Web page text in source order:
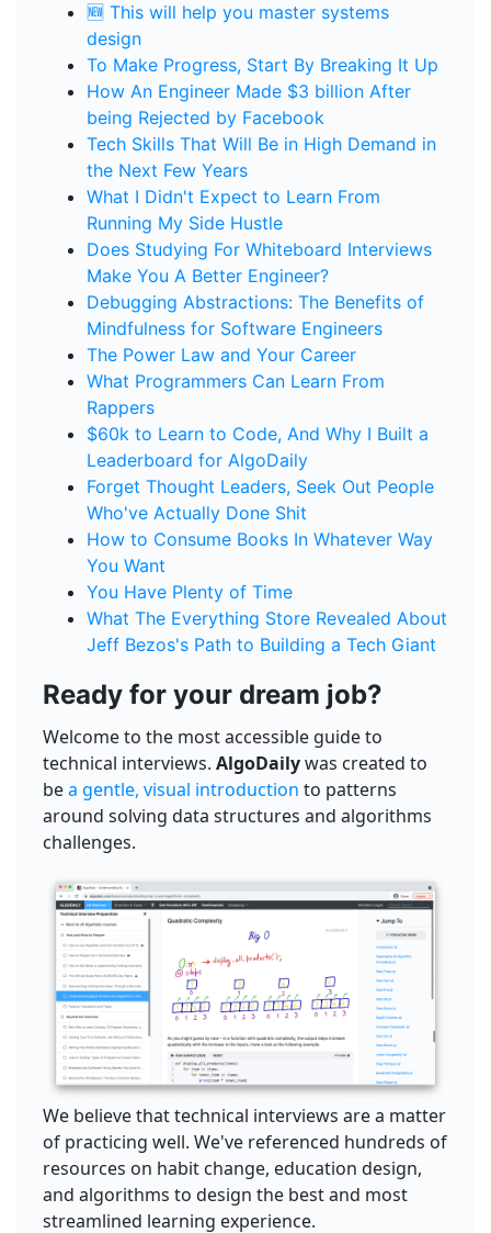
🆕 This will help you master systems
design
To Make Progress, Start By Breaking It Up
How An Engineer Made $3 billion After
being Rejected by Facebook
Tech Skills That Will Be in High Demand in
the Next Few Years
What I Didn't Expect to Learn From
Running My Side Hustle
Does Studying For Whiteboard Interviews
Make You A Better Engineer?
Debugging Abstractions: The Benefits of
Mindfulness for Software Engineers
The Power Law and Your Career
What Programmers Can Learn From
Rappers
$60k to Learn to Code, And Why I Built a
Leaderboard for AlgoDaily
Forget Thought Leaders, Seek Out People
Who've Actually Done Shit
How to Consume Books In Whatever Way
You Want
You Have Plenty of Time
What The Everything Store Revealed About
Jeff Bezos's Path to Building a Tech Giant
Ready for your dream job?
Welcome to the most accessible guide to
technical interviews. AlgoDailywas created to
bea gentle, visual introduction to patterns
around solving data structures and algorithms
challenges.
We believe that technical interviews are a matter
of practicing well. We've referenced hundreds of
resources on habit change, education design,
and algorithms to design the best and most
streamlined learning experience.